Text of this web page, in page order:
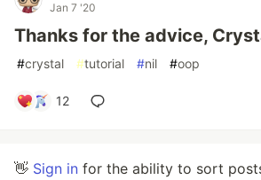
Jan 7 '20
Thanks for the advice,
#crystal #tutorial #nil #oop
12
👋 Sign in for the ability to sort